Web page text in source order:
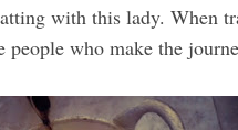
with this lady. When
people who make the